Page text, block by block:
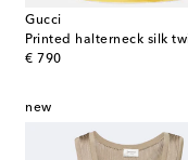
Gucci
Printed halterneck silk
€ 790
original price
new